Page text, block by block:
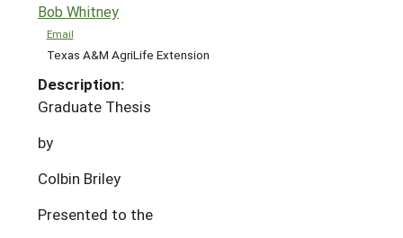
Bob Whitney
Email
Texas A&M AgriLife Extension
Description:
Graduate Thesis
by
Colbin Briley
Presented to the